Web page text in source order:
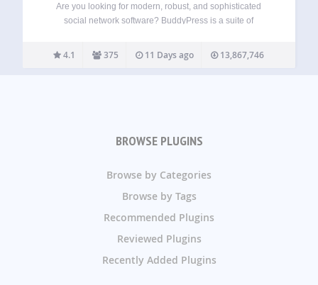
Are you looking for modern, robust, and sophisticated
social network software? BuddyPress is a suite of
and allows for great add-on features through WordPress’s
extensive plugin system. Aimed at site builders…
4.1 375 11 Days ago 13,867,746
BROWSE PLUGINS
Browse by Categories
Browse by Tags
Recommended Plugins
Reviewed Plugins
Recently Added Plugins